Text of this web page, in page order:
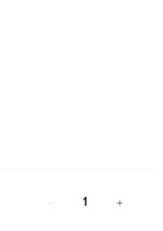
1